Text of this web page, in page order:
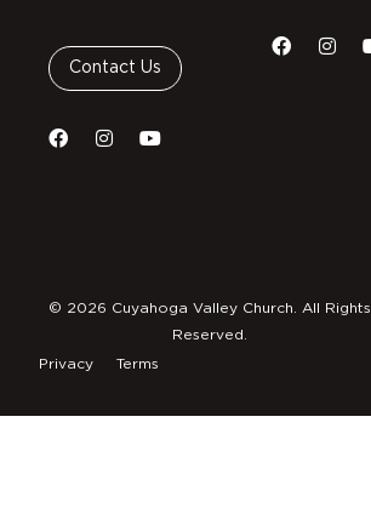
Contact Us
Privacy Terms
© 2026 Cuyahoga Valley Church. All Rights
Reserved.